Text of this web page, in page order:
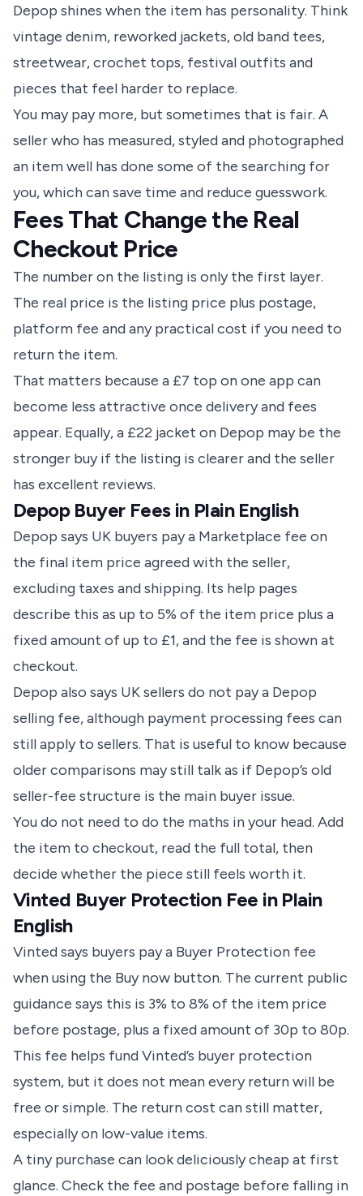
Depop shines when the item has personality. Think
vintage denim, reworked jackets, old band tees,
streetwear, crochet tops, festival outfits and
pieces that feel harder to replace.
You may pay more, but sometimes that is fair. A
seller who has measured, styled and photographed
an item well has done some of the searching for
you, which can save time and reduce guesswork.
Fees That Change the Real
Checkout Price
The number on the listing is only the first layer.
The real price is the listing price plus postage,
platform fee and any practical cost if you need to
return the item.
That matters because a £7 top on one app can
become less attractive once delivery and fees
appear. Equally, a £22 jacket on Depop may be the
stronger buy if the listing is clearer and the seller
has excellent reviews.
Depop Buyer Fees in Plain English
Depop says UK buyers pay a Marketplace fee on
the final item price agreed with the seller,
excluding taxes and shipping. Its help pages
describe this as up to 5% of the item price plus a
fixed amount of up to £1, and the fee is shown at
checkout.
Depop also says UK sellers do not pay a Depop
selling fee, although payment processing fees can
still apply to sellers. That is useful to know because
older comparisons may still talk as if Depop’s old
seller-fee structure is the main buyer issue.
You do not need to do the maths in your head. Add
the item to checkout, read the full total, then
decide whether the piece still feels worth it.
Vinted Buyer Protection Fee in Plain
English
Vinted says buyers pay a Buyer Protection fee
when using the Buy now button. The current public
guidance says this is 3% to 8% of the item price
before postage, plus a fixed amount of 30p to 80p.
This fee helps fund Vinted’s buyer protection
system, but it does not mean every return will be
free or simple. The return cost can still matter,
especially on low-value items.
A tiny purchase can look deliciously cheap at first
glance. Check the fee and postage before falling in